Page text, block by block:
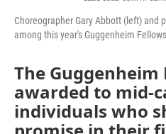
Choreographer Gary Abbott (left) and
among this year's Guggenheim
The Guggenheim
awarded to mid-
individuals who